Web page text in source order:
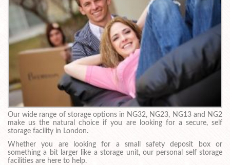
Our wide range of storage options in NG32, NG23, NG13 and NG2
make us the natural choice if you are looking for a secure, self
storage facility in London.
Whether you are looking for a small safety deposit box or
something a bit larger like a storage unit, our personal self storage
facilities are here to help.